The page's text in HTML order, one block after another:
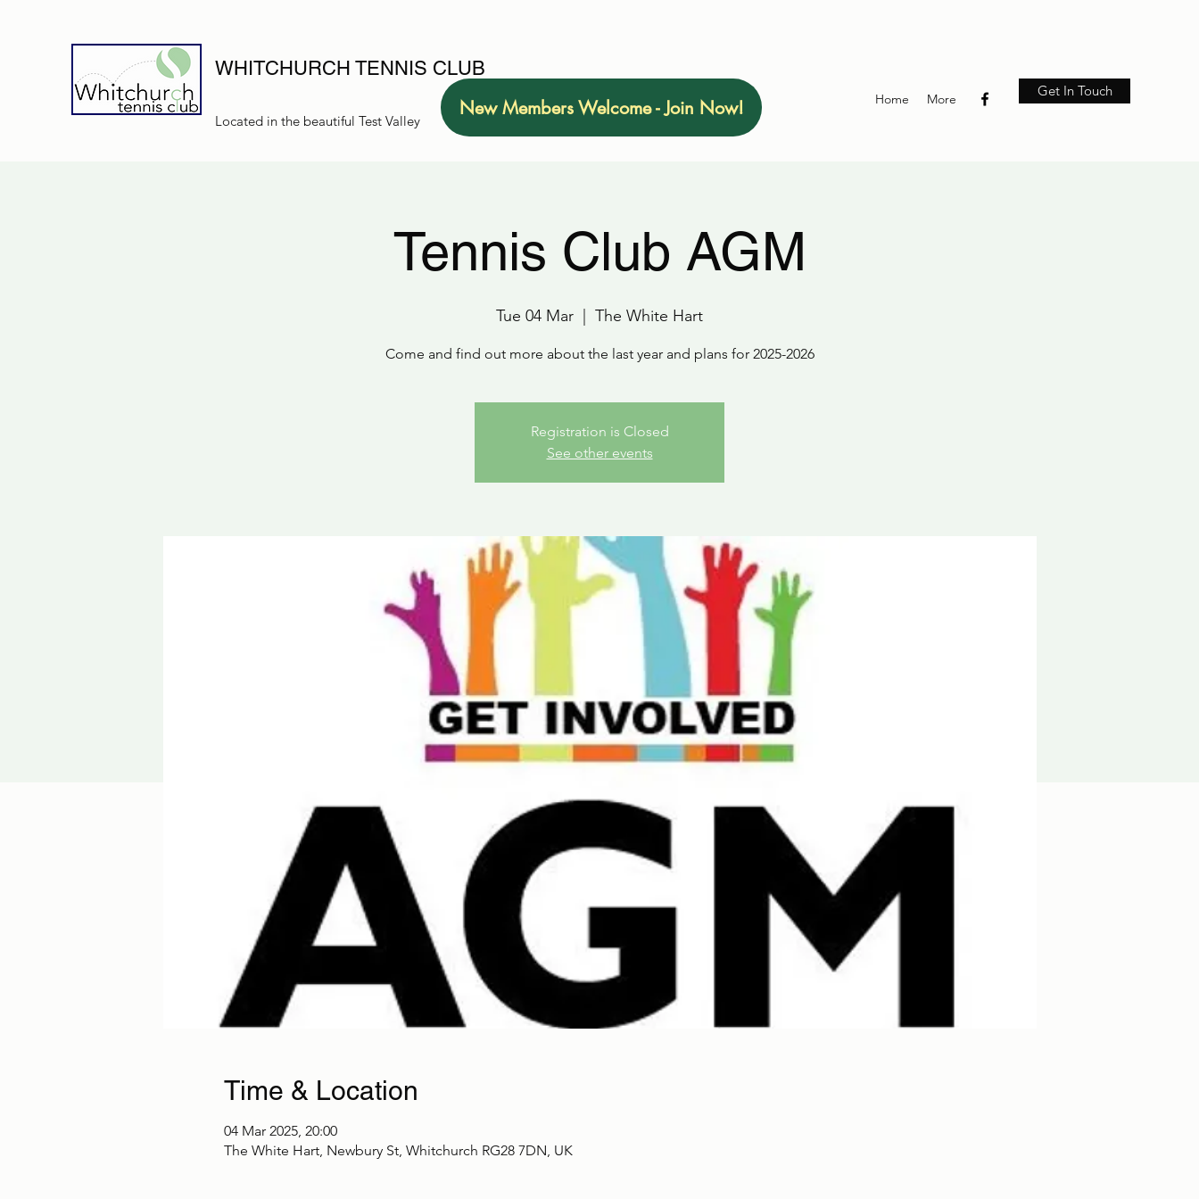
WHITCHURCH TENNIS CLUB
Located in the beautiful Test Valley
Home More Get In Touch
New Members Welcome - Join Now!
Tennis Club AGM
Tue 04 Mar The White Hart
Come and find out more about the last year and plans for 2025-2026
Registration is Closed
See other events
Time & Location
04 Mar 2025, 20:00
The White Hart, Newbury St, Whitchurch RG28 7DN, UK